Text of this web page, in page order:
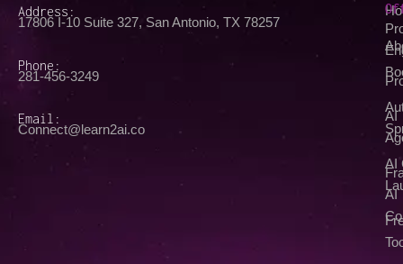
Address:
17806 I-10 Suite 327, San Antonio, TX 78257
Phone:
281-456-3249
Email:
Connect@learn2ai.co
AI
AI
AI